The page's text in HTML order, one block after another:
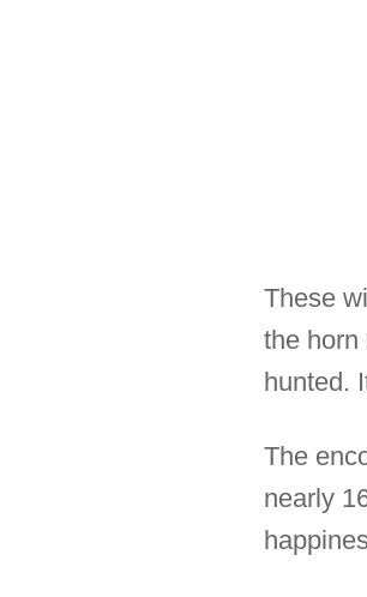
These
the horn
hunted.
The
nearly